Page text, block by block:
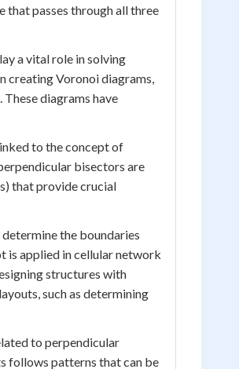
passes through all three
a vital role in solving
creating Voronoi diagrams,
diagrams have
to the concept of
bisectors are
that provide crucial
the boundaries
is applied in cellular network
structures with
such as determining
to perpendicular
follows patterns that can be